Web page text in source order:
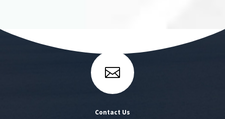

Contact Us